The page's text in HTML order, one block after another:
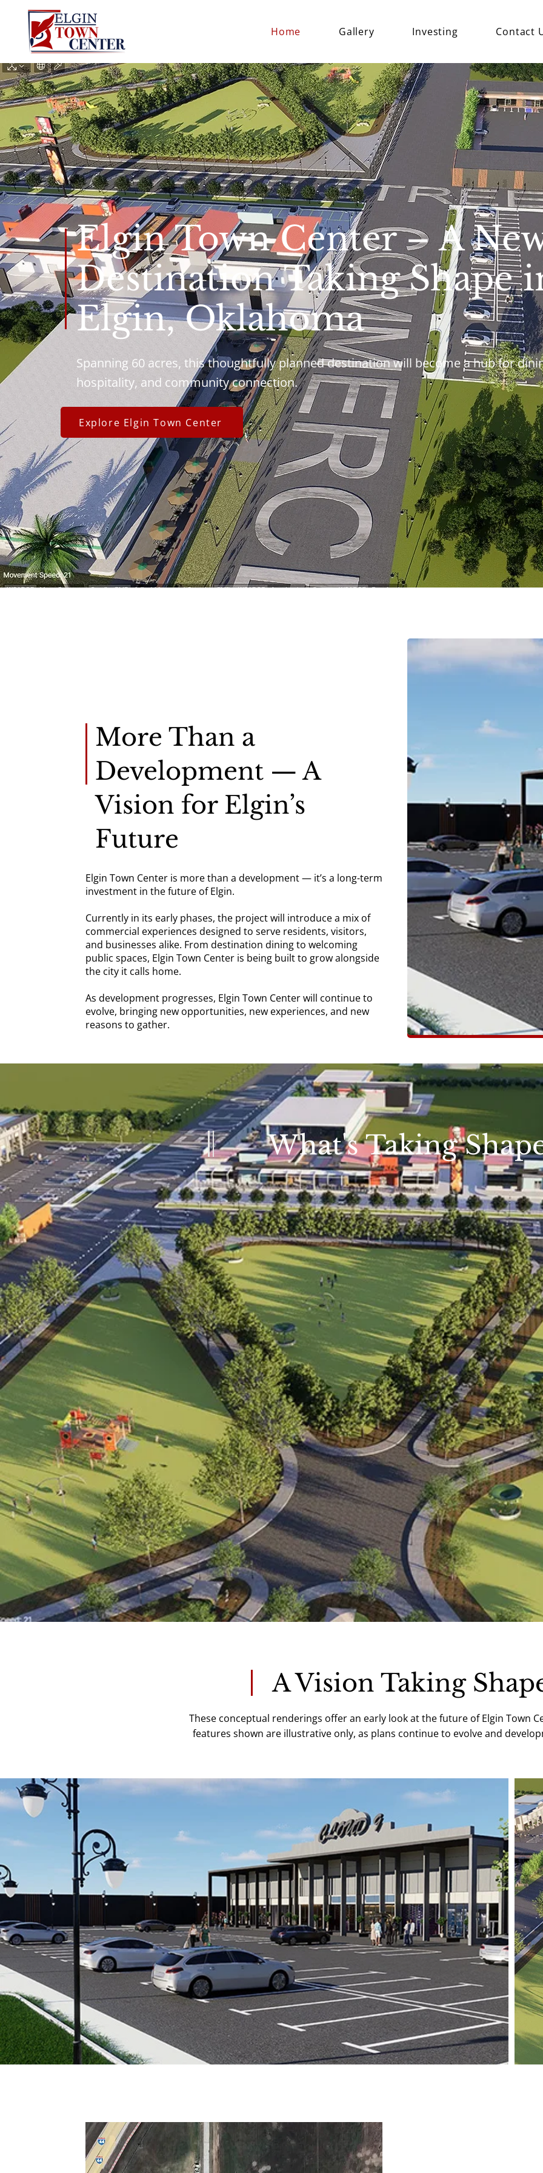
Home Gallery Investing Contact
Elgin Town Center – A
Destination Taking Shape
Elgin, Oklahoma
Spanning 60 acres, this thoughtfully planned destination will become a hub for
hospitality, and community connection.
Explore Elgin Town Center
More Than a
Development — A
Vision for Elgin’s
Future
Elgin Town Center is more than a development — it’s a long-term
investment in the future of Elgin.
Currently in its early phases, the project will introduce a mix of
commercial experiences designed to serve residents, visitors,
and businesses alike. From destination dining to welcoming
public spaces, Elgin Town Center is being built to grow alongside
the city it calls home.
As development progresses, Elgin Town Center will continue to
evolve, bringing new opportunities, new experiences, and new
reasons to gather.
What's Taking
A Vision Taking
These conceptual renderings offer an early look at the future of Elgin Town
features shown are illustrative only, as plans continue to evolve and